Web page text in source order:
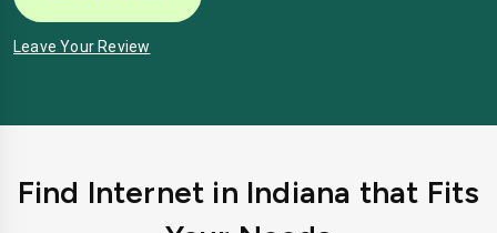
Leave Your Review
Find Internet in Indiana that Fits